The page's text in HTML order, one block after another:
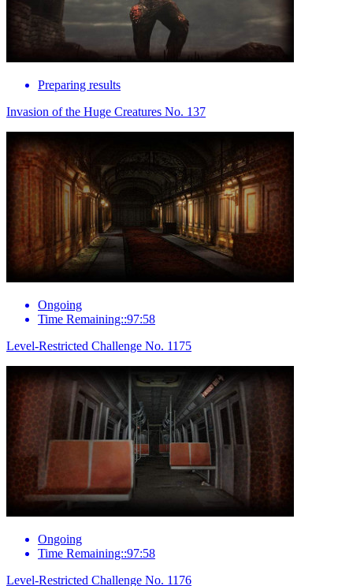
Preparing results
Invasion of the Huge Creatures No. 137
Ongoing
Time Remaining::97:58
Level-Restricted Challenge No. 1175
Ongoing
Time Remaining::97:58
Level-Restricted Challenge No. 1176